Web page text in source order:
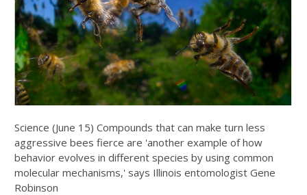
Science (June 15) Compounds that can make turn less
aggressive bees fierce are 'another example of how
behavior evolves in different species by using common
molecular mechanisms,' says Illinois entomologist Gene
Robinson